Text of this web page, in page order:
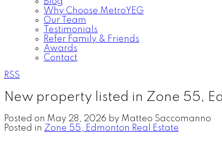
Why Choose MetroYEG
Our Team
Testimonials
Refer Family & Friends
Awards
Contact
RSS
New property listed in Zone 55,
Posted on May 28, 2026 by Matteo Saccomanno
Posted in Zone 55, Edmonton Real Estate